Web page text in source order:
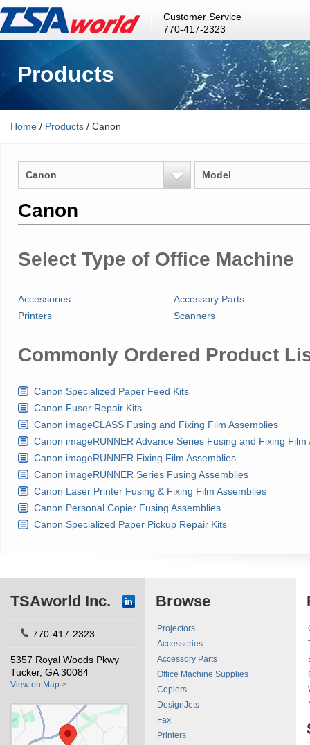
Customer Service
770-417-2323
Products
Home / Products / Canon
Canon Model
Canon
Select Type of Office Machine
Accessories
Accessory Parts
Printers
Scanners
Commonly Ordered Product
Canon Specialized Paper Feed Kits
Canon Fuser Repair Kits
Canon imageCLASS Fusing and Fixing Film Assemblies
Canon imageRUNNER Advance Series Fusing and Fixing Film
Canon imageRUNNER Fixing Film Assemblies
Canon imageRUNNER Series Fusing Assemblies
Canon Laser Printer Fusing & Fixing Film Assemblies
Canon Personal Copier Fusing Assemblies
Canon Specialized Paper Pickup Repair Kits
TSAworld Inc.
770-417-2323
5357 Royal Woods Pkwy
Tucker, GA 30084
View on Map >
Browse
Projectors
Accessories
Accessory Parts
Office Machine Supplies
Copiers
DesignJets
Fax
Printers